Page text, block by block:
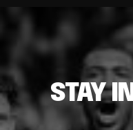
STAY